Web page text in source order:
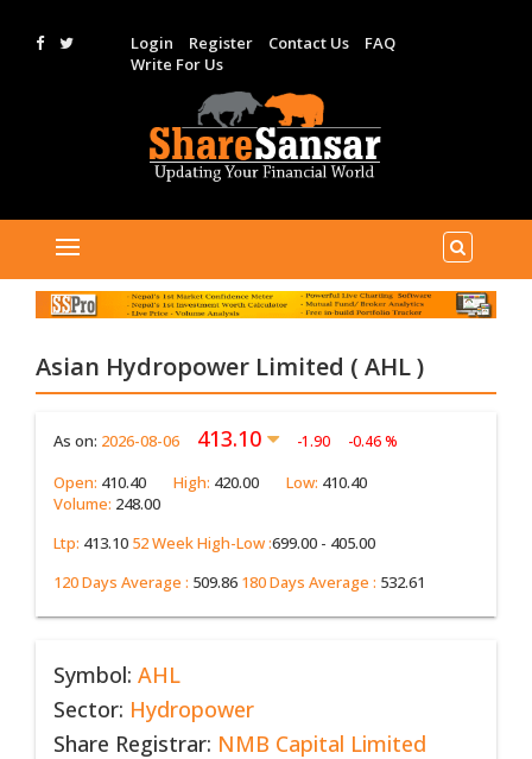
Login Register Contact Us
FAQ
Write For Us
Asian Hydropower Limited ( AHL )
As on: 2026-08-06 413.10 -1.90 -0.46 %
Open: 410.40 High: 420.00 Low: 410.40
Volume: 248.00
Ltp: 413.10 52 Week High-Low :699.00 - 405.00
120 Days Average : 509.86 180 Days Average : 532.61
Symbol: AHL
Sector: Hydropower
Share Registrar: NMB Capital Limited